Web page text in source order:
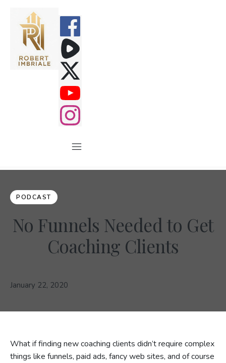
PODCAST
No Funnels Needed to Get
Coaching Clients
January 22, 2020
What if finding new coaching clients didn’t require complex
things like funnels, paid ads, fancy web sites, and of course